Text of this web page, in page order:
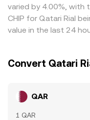
varied by 4.00%, with
CHIP for Qatari Rial
value in the last 24
Convert Qatari
QAR
1 QAR